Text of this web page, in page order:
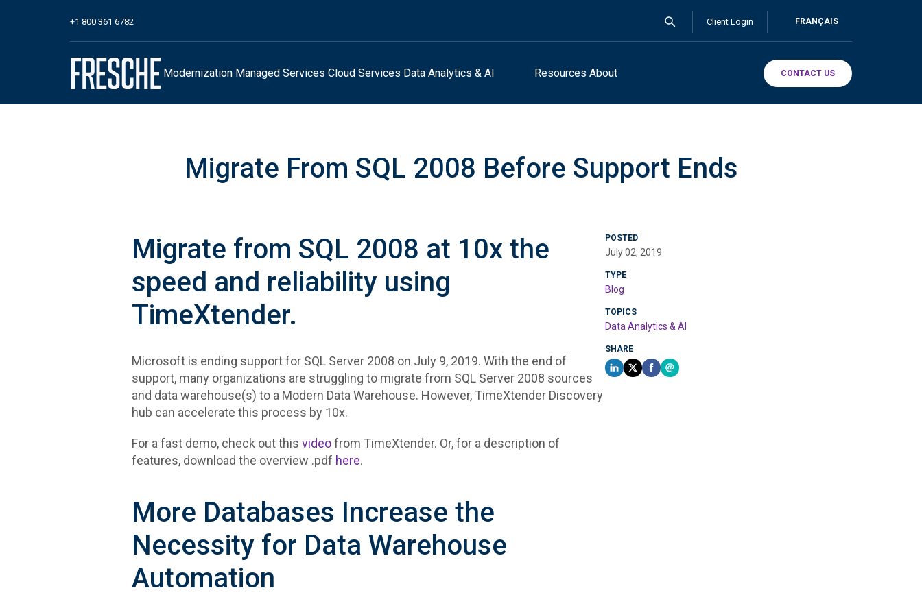
+1 800 361 6782 Client Login FRANÇAIS
Modernization Managed Services Cloud Services Data Analytics & AI Resources About CONTACT US
Migrate From SQL 2008 Before Support Ends
Migrate from SQL 2008 at 10x the
speed and reliability using
TimeXtender.
Microsoft is ending support for SQL Server 2008 on July 9, 2019. With the end of
support, many organizations are struggling to migrate from SQL Server 2008 sources
and data warehouse(s) to a Modern Data Warehouse. However, TimeXtender Discovery
hub can accelerate this process by 10x.
For a fast demo, check out this videofrom TimeXtender. Or, for a description of
features, download the overview .pdf here.
More Databases Increase the
Necessity for Data Warehouse
Automation
POSTED
July 02, 2019
TYPE
Blog
TOPICS
Data Analytics & AI
SHARE